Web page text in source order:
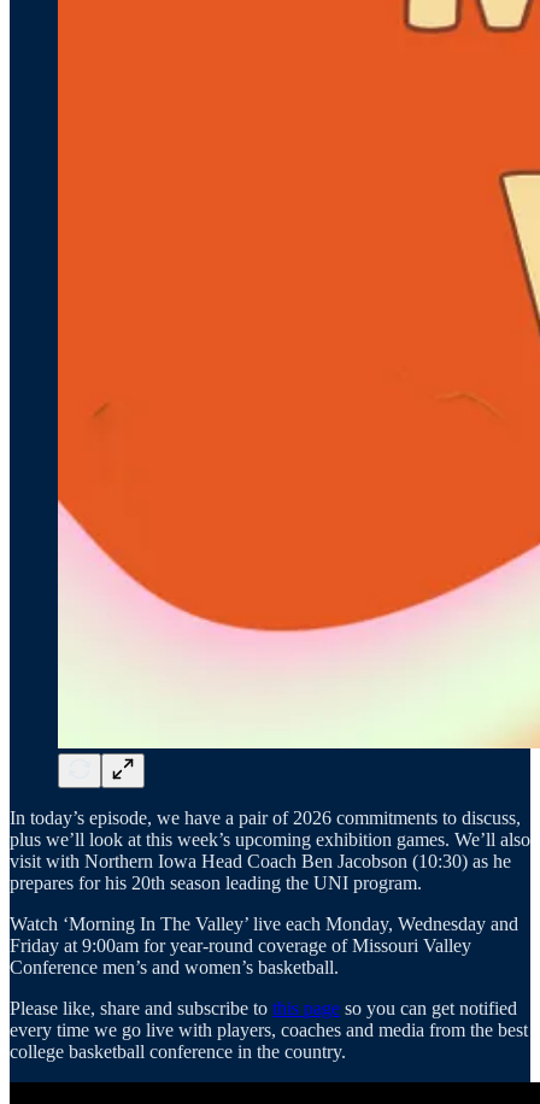
In today’s episode, we have a pair of 2026 commitments to discuss,
plus we’ll look at this week’s upcoming exhibition games. We’ll also
visit with Northern Iowa Head Coach Ben Jacobson (10:30) as he
prepares for his 20th season leading the UNI program.
Watch ‘Morning In The Valley’ live each Monday, Wednesday and
Friday at 9:00am for year-round coverage of Missouri Valley
Conference men’s and women’s basketball.
Please like, share and subscribe to this page so you can get notified
every time we go live with players, coaches and media from the best
college basketball conference in the country.